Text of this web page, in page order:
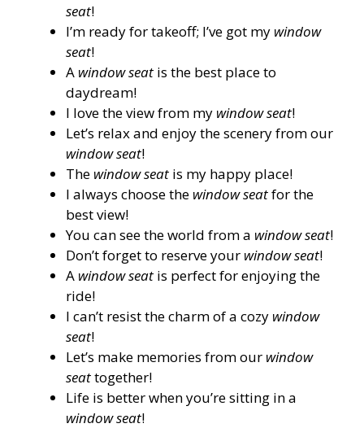
seat!
I’m ready for takeoff; I’ve got my window
seat!
A window seat is the best place to
daydream!
I love the view from my window seat!
Let’s relax and enjoy the scenery from our
window seat!
The window seat is my happy place!
I always choose the window seatfor the
best view!
You can see the world from a window seat!
Don’t forget to reserve your window seat!
A window seat is perfect for enjoying the
ride!
I can’t resist the charm of a cozy window
seat!
Let’s make memories from our window
seattogether!
Life is better when you’re sitting in a
window seat!